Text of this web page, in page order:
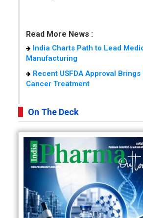
Read More News :
India Charts Path to Lead
Manufacturing
Recent USFDA Approval Brings
Cancer Treatment
On The Deck